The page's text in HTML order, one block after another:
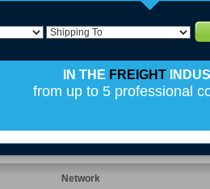
IN THE FREIGHT
from up to 5 professional
Network